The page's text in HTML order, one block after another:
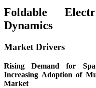
Foldable
Dynamics
Market Drivers
Rising Demand for
Increasing Adoption of
Market